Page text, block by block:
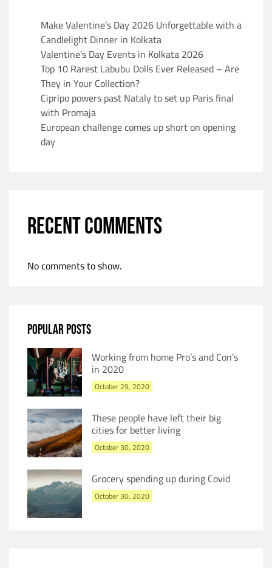
Make Valentine’s Day 2026 Unforgettable with a
Candlelight Dinner in Kolkata
Valentine’s Day Events in Kolkata 2026
Top 10 Rarest Labubu Dolls Ever Released – Are
They in Your Collection?
Cipripo powers past Nataly to set up Paris final
with Promaja
European challenge comes up short on opening
day
RECENT COMMENTS
No comments to show.
POPULAR POSTS
Working from home Pro’s and Con’s
in 2020
October 29, 2020
These people have left their big
cities for better living
October 30, 2020
Grocery spending up during Covid
October 30, 2020